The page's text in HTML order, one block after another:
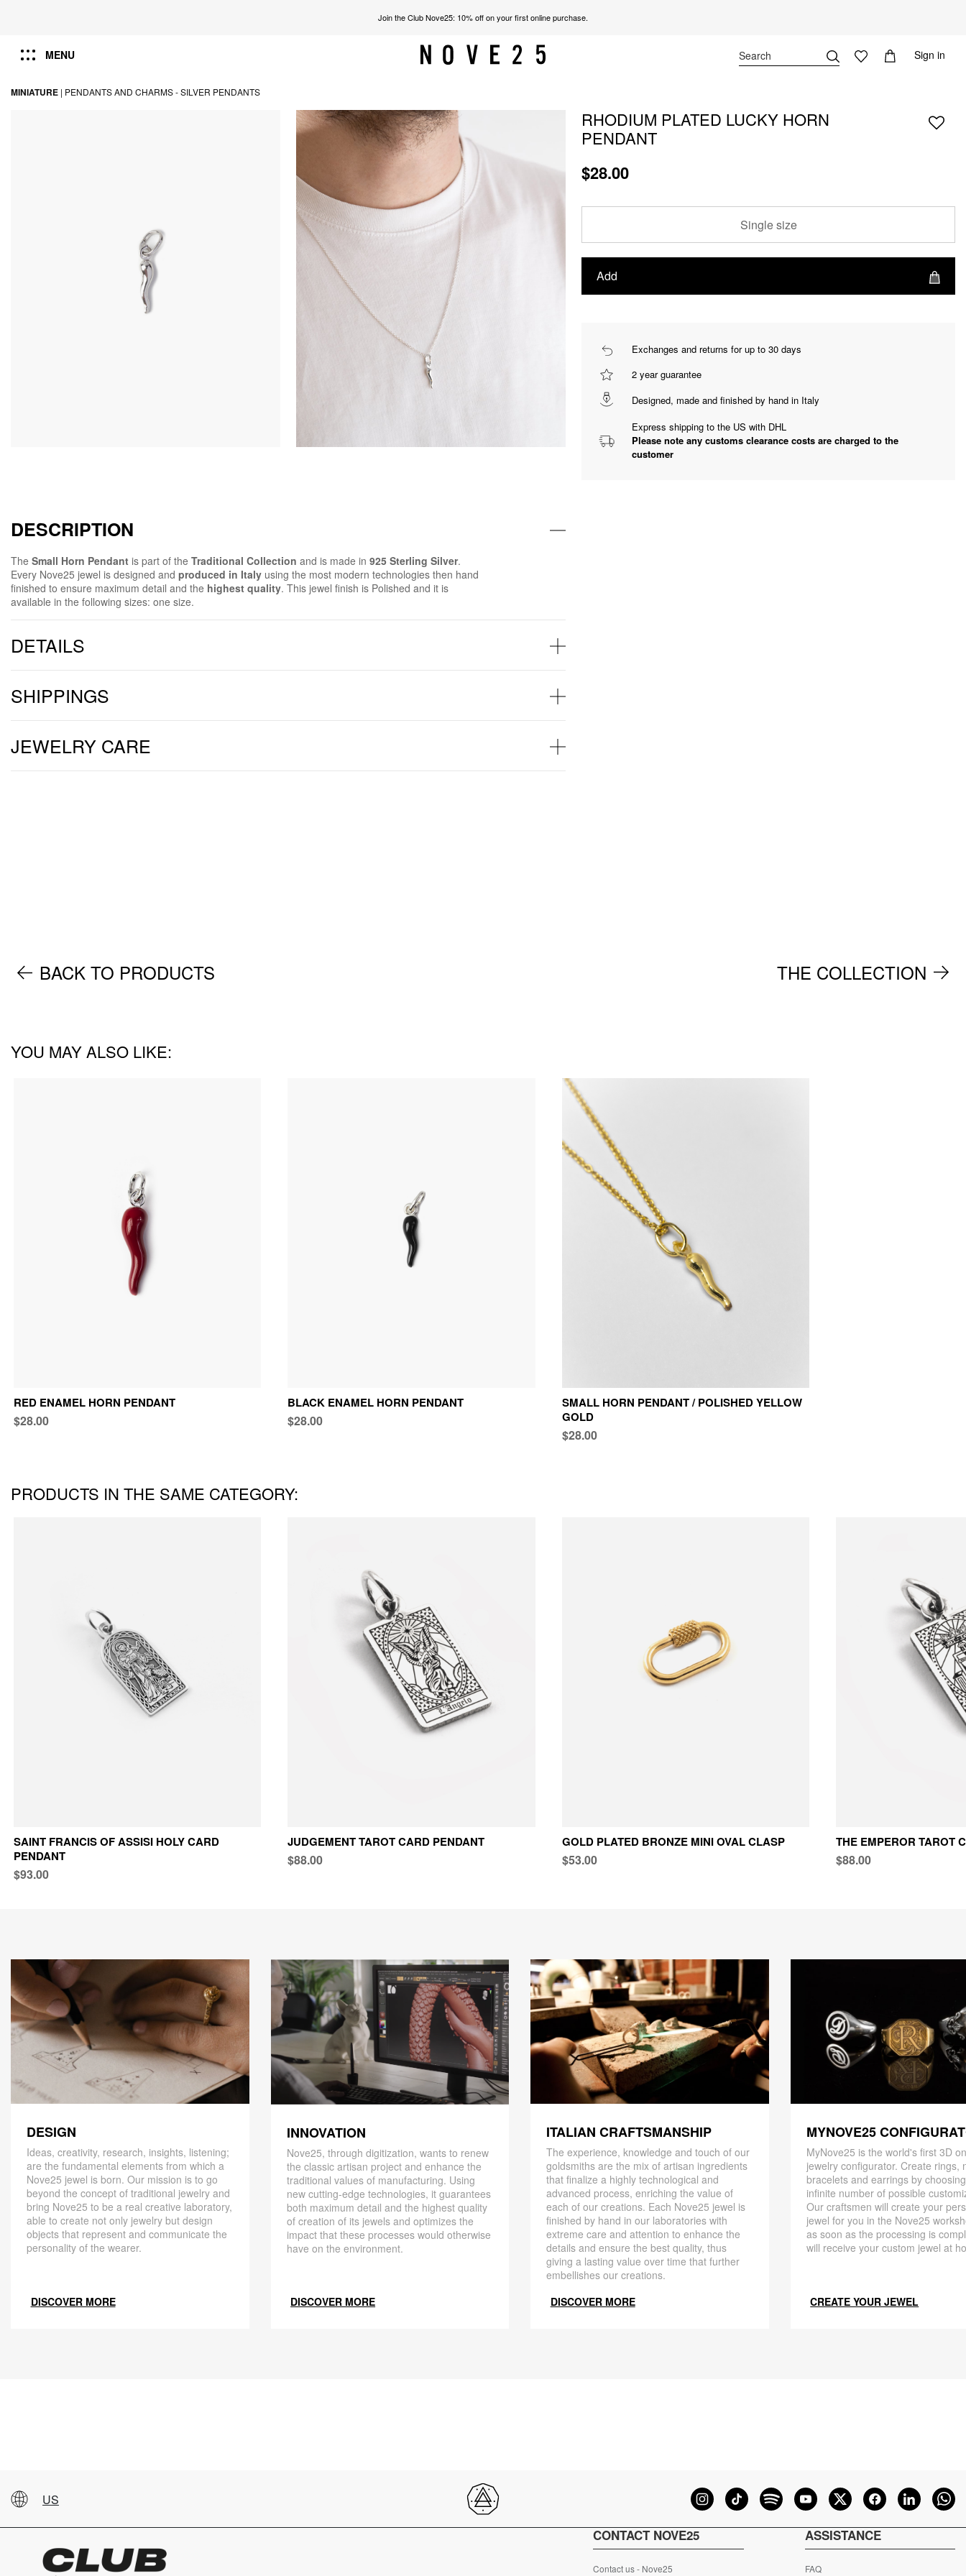
Join the Club Nove25: 10% off on your first online purchase.
MENU Sign in
MINIATURE | PENDANTS AND CHARMS -SILVER PENDANTS
DESCRIPTION
The Small Horn Pendant is part of the Traditional Collection and is made in 925 Sterling Silver.
Every Nove25 jewel is designed and produced in Italy using the most modern technologies then hand
finished to ensure maximum detail and the highest quality. This jewel finish is Polished and it is
available in the following sizes: one size.
DETAILS
SHIPPINGS
JEWELRY CARE
RHODIUM PLATED LUCKY HORN
PENDANT
$28.00
Single size
Add
Exchanges and returns for up to 30 days
2 year guarantee
Designed, made and finished by hand in Italy
Express shipping to the US with DHL
Please note any customs clearance costs are charged to the
customer
BACK TO PRODUCTS THE COLLECTION
YOU MAY ALSO LIKE:
RED ENAMEL HORN PENDANT
$28.00
BLACK ENAMEL HORN PENDANT
$28.00
SMALL HORN PENDANT / POLISHED YELLOW
GOLD
$28.00
PRODUCTS IN THE SAME CATEGORY:
SAINT FRANCIS OF ASSISI HOLY CARD
PENDANT
$93.00
JUDGEMENT TAROT CARD PENDANT
$88.00
GOLD PLATED BRONZE MINI OVAL CLASP
$53.00
THE EMPEROR TAROT
$88.00
DESIGN
Ideas, creativity, research, insights, listening;
are the fundamental elements from which a
Nove25 jewel is born. Our mission is to go
beyond the concept of traditional jewelry and
bring Nove25 to be a real creative laboratory,
able to create not only jewelry but design
objects that represent and communicate the
personality of the wearer.
DISCOVER MORE
INNOVATION
Nove25, through digitization, wants to renew
the classic artisan project and enhance the
traditional values ​​of manufacturing. Using
new cutting-edge technologies, it guarantees
both maximum detail and the highest quality
of creation of its jewels and optimizes the
impact that these processes would otherwise
have on the environment.
DISCOVER MORE
ITALIAN CRAFTSMANSHIP
The experience, knowledge and touch of our
goldsmiths are the mix of artisan ingredients
that finalize a highly technological and
advanced process, enriching the value of
each of our creations. Each Nove25 jewel is
finished by hand in our laboratories with
extreme care and attention to enhance the
details and ensure the best quality, thus
giving a lasting value over time that further
embellishes our creations.
DISCOVER MORE
MYNOVE25
MyNove25 is the world's first 3D
jewelry configurator. Create rings,
bracelets and earrings by
infinite number of possible
Our craftsmen will create your
jewel for you in the Nove25
as soon as the processing is
will receive your custom jewel at
CREATE YOUR JEWEL
US
CONTACT NOVE25
Contact us - Nove25
ASSISTANCE
FAQ